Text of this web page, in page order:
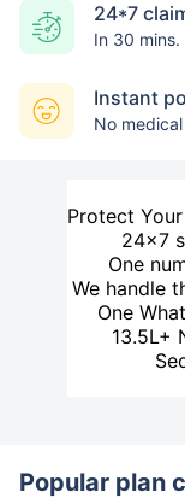
24*7
In 30
Instant
No
Protect
24×7
One
We handle
One
13.5L+
Popular plan